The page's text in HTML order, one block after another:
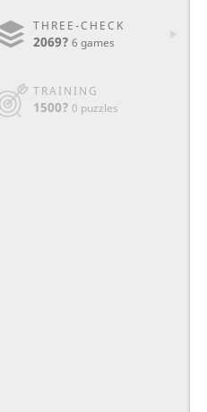
THREE-CHECK
2069? 6 games
TRAINING
1500? 0 puzzles